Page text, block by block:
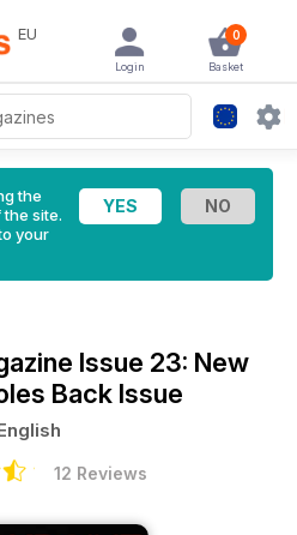
EU 0
Basket
Login
the
site.
your
Issue 23: New
Back Issue
12 Reviews